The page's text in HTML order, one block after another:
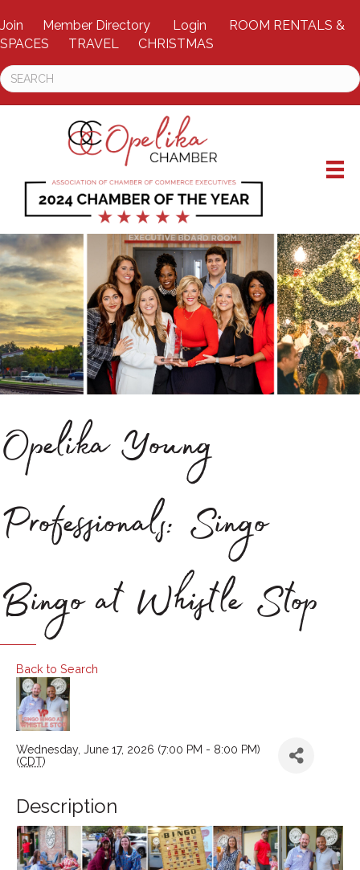
Join Member Directory Login
ROOM RENTALS &
SPACES
TRAVEL CHRISTMAS
Opelika Young
Professionals: Singo
Bingo at Whistle Stop
Back to Search
Wednesday, June 17, 2026 (7:00 PM - 8:00 PM)
(CDT)
Description